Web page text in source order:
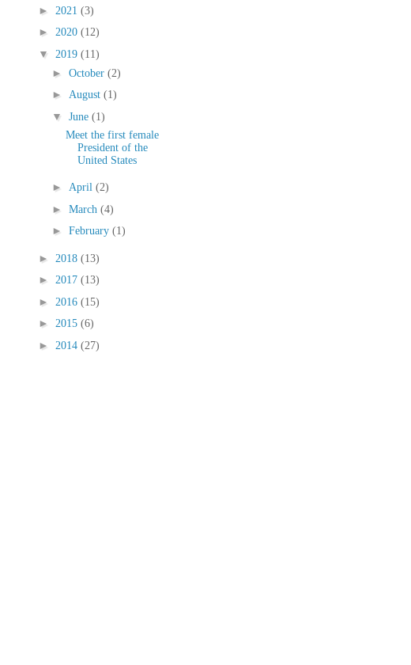
► 2021 (3)
► 2020 (12)
▼ 2019 (11)
► October (2)
► August (1)
▼ June (1)
Meet the first female
President of the
United States
► April (2)
► March (4)
► February (1)
► 2018 (13)
► 2017 (13)
► 2016 (15)
► 2015 (6)
► 2014 (27)